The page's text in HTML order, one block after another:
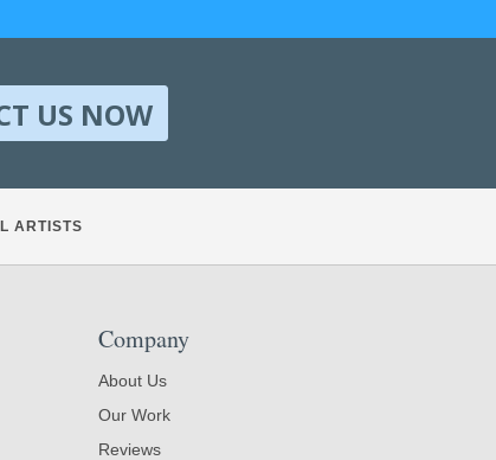
US NOW
ARTISTS
Company
About Us
Our Work
Reviews